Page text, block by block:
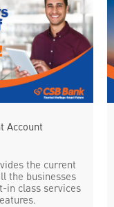
Account
the current
the businesses
in class services